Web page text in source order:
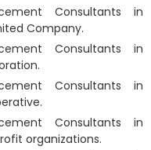
Consultants in
Company.
Consultants in
Consultants in
Consultants in
organizations.